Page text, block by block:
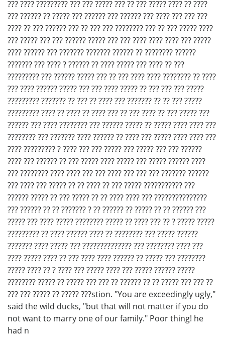
??? ???? ????????? ??? ??? ????? ??? ?? ??? ????? ???? ?? ????
??? ?????? ?? ????? ??? ?????? ??? ?????? ??? ???? ??? ??? ???
???? ?? ??? ?????? ??? ?? ??? ??? ???????? ??? ?? ??? ????? ????
??? ????? ??? ??? ?????? ????? ??? ??? ???? ???? ???? ??? ?????
???? ?????? ??? ??????? ??????? ?????? ?? ???????? ??????
??????? ??? ???? ? ?????? ?? ???? ????? ??? ???? ?? ???
????????? ??? ?????? ????? ??? ?? ??? ???? ???? ???????? ?? ????
??? ???? ?????? ????? ??? ??? ???? ????? ?? ??? ??? ??? ?????
????????? ??????? ?? ??? ?? ???? ??? ??????? ?? ?? ??? ?????
????????? ???? ?? ???? ?? ???? ??? ?? ??? ???? ?? ??? ????? ???
?????? ??? ???? ???????? ??? ?????? ????? ?? ????? ???? ???? ???
???????? ??? ??????? ???? ?????? ?? ???? ??? ????? ???? ???? ???
???? ????????? ? ???? ??? ??? ????? ??? ????? ??? ??? ??????
???? ??? ?????? ?? ??? ????? ???? ????? ??? ????? ?????? ????
??? ???????? ???? ???? ??? ??? ???? ??? ??? ??? ??????? ??????
??? ???? ??? ????? ?? ?? ???? ?? ??? ????? ??????????? ???
?????? ????? ?? ??? ????? ?? ?? ???? ???? ??? ???????????????
??? ?????? ?? ?? ??????? ? ?? ?????? ?? ????? ?? ?? ?????? ???
????? ??? ???? ????? ???????? ????? ?? ???? ??? ?? ? ????? ?????
????????? ?? ???? ?????? ???? ?? ???????? ??? ????? ??????
??????? ???? ????? ??? ?????????????? ??? ???????? ???? ???
???? ????? ???? ?? ??? ???? ???? ?????? ?? ????? ??? ????????
????? ???? ?? ? ???? ??? ????? ???? ??? ????? ?????? ?????
???????? ????? ?? ????? ??? ??? ?? ?????? ?? ?? ????? ??? ??? ??
??? ??? ????? ?? ????? ???stion. "You are exceedingly ugly,"
said the wild ducks, "but that will not matter if you do
not want to marry one of our family." Poor thing! he
had n